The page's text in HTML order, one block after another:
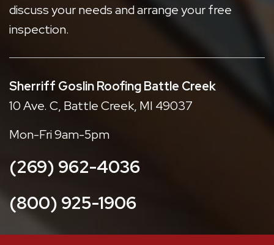
discuss your needs and arrange your free
inspection.
Sherriff Goslin Roofing Battle Creek
10 Ave. C, Battle Creek, MI 49037
Mon-Fri 9am-5pm
(269) 962-4036
(800) 925-1906